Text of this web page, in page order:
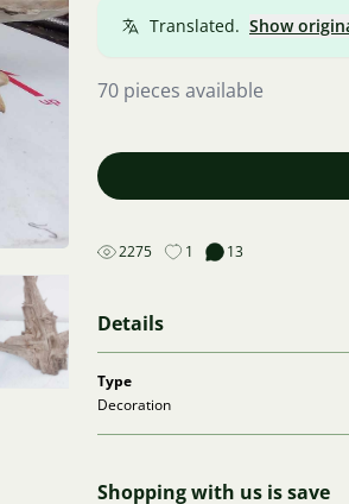
Translated. Show
70 pieces available
2275 1 13
Details
Type
Decoration
Shopping with us is save